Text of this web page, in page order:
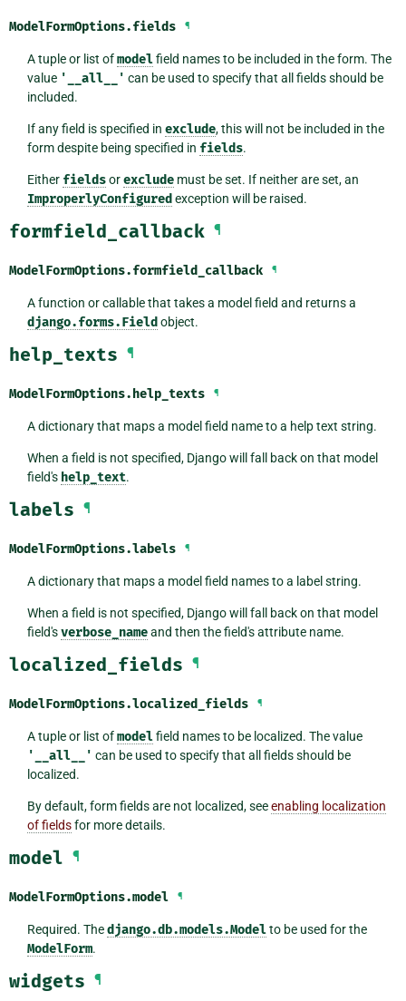
ModelFormOptions.fields ¶
A tuple or list ofmodel field names to be included in the form. The
value '__all__' can be used to specify that all fields should be
included.
If any field is specified in exclude, this will not be included in the
form despite being specified in fields.
Either fieldsorexcludemust be set. If neither are set, an
ImproperlyConfigured exception will be raised.
formfield_callback ¶
ModelFormOptions.formfield_callback ¶
A function or callable that takes a model field and returns a
django.forms.Field object.
help_texts ¶
ModelFormOptions.help_texts ¶
A dictionary that maps a model field name to a help text string.
When a field is not specified, Django will fall back on that model
field's help_text.
labels ¶
ModelFormOptions.labels ¶
A dictionary that maps a model field names to a label string.
When a field is not specified, Django will fall back on that model
field'sverbose_nameand then the field's attribute name.
localized_fields ¶
ModelFormOptions.localized_fields ¶
A tuple or list ofmodel field names to be localized. The value
'__all__' can be used to specify that all fields should be
localized.
By default, form fields are not localized, seeenabling localization
of fieldsfor more details.
model ¶
ModelFormOptions.model ¶
Required. Thedjango.db.models.Model to be used for the
ModelForm.
widgets ¶